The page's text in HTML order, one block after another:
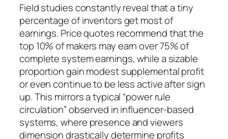
Field studies constantly reveal that a tiny
percentage of inventors get most of
earnings. Price quotes recommend that the
top 10% of makers may earn over 75% of
complete system earnings, while a sizable
proportion gain modest supplemental profit
or even continue to be less active after sign
up. This mirrors a typical “power rule
circulation” observed in influencer-based
systems, where presence and viewers
dimension drastically determine profits